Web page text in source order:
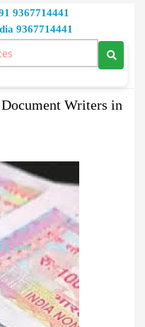
9367714441
9367714441
Writers in
Writers in